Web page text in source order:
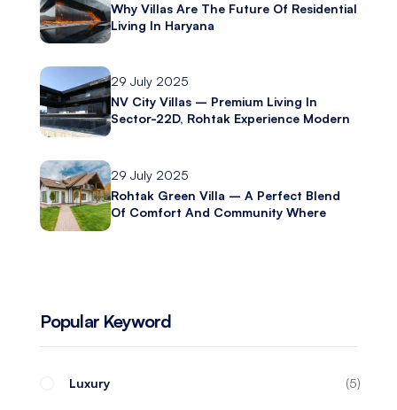
Why Villas Are The Future Of Residential
Living In Haryana
29 July 2025
NV City Villas – Premium Living In
Sector-22D, Rohtak Experience Modern
29 July 2025
Rohtak Green Villa – A Perfect Blend
Of Comfort And Community Where
Popular Keyword
Luxury 5